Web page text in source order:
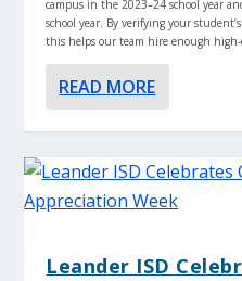
campus in the 2023–24 school year
school year. By verifying your
this helps our team hire enough
READ MORE
Leander ISD